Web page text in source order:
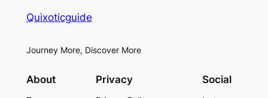
Quixoticguide
Journey More, Discover More
About Privacy Social